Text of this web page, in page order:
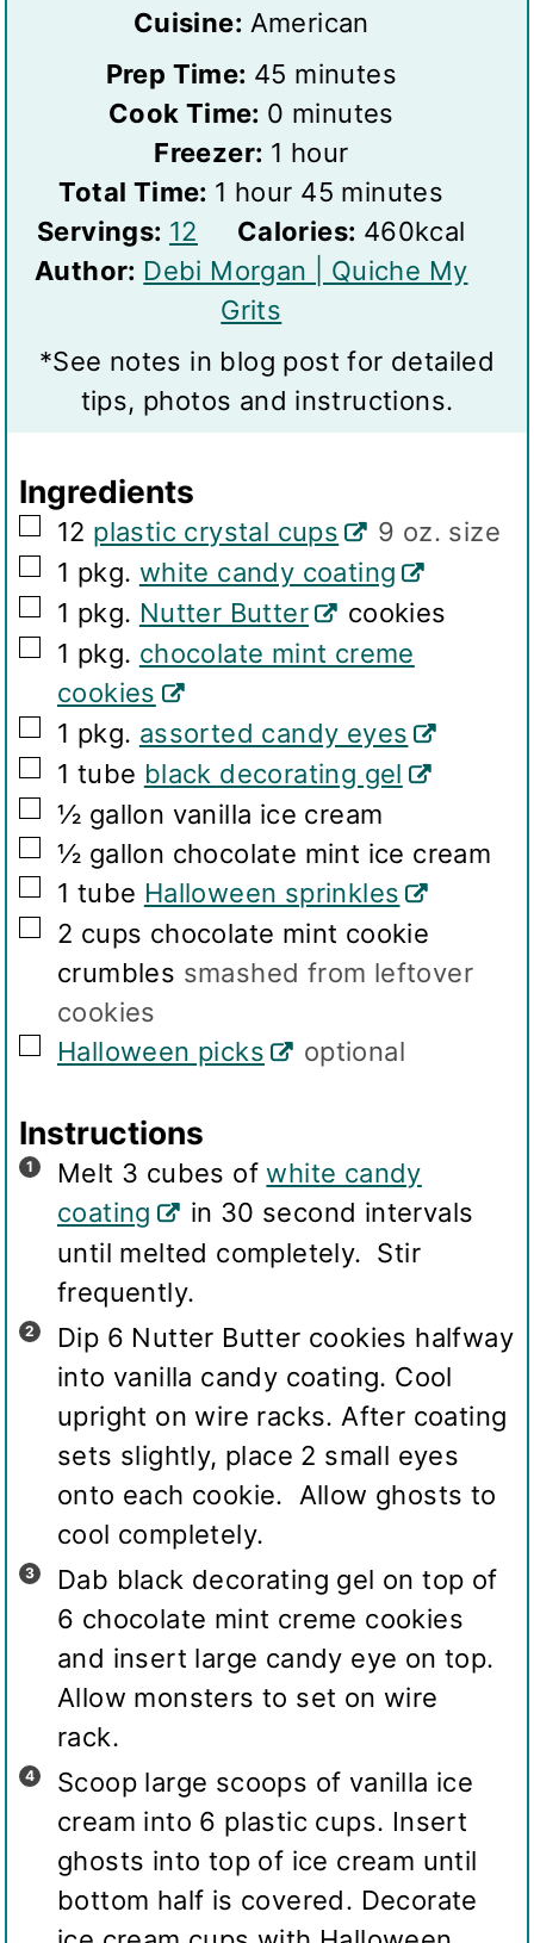
Cuisine: American
Prep Time: 45 m
n
u
t
e
minutes
Cook Time: 0 m
n
u
t
minutes
Freezer: 1 h
o
u
r
hour
Total Time: 1 h
o
u
r
hour 45m
i
n
t
e
s
minutes
S
e
v
n
s
Servings: 12 Calories: 460kcal
Author: Debi Morgan | Quiche My
Grits
*See notes in blog post for detailed
tips, photos and instructions.
Ingredients
▢
12 plastic crystal cups
9 oz. size
▢
1 pkg. white candy coating
▢
1 pkg. Nutter Butter
cookies
▢
1 pkg. chocolate mint creme
cookies
▢
1 pkg. assorted candy eyes
▢
1 tube black decorating gel
▢
½ gallon vanilla ice cream
▢
½ gallon chocolate mint ice cream
▢
1 tube Halloween sprinkles
▢
2 cups chocolate mint cookie
crumbles smashed from leftover
cookies
▢
Halloween picks optional
Instructions
Melt 3 cubes ofwhite candy
coating
in 30 second intervals
until melted completely. Stir
frequently.
Dip 6 Nutter Butter cookies halfway
into vanilla candy coating. Cool
upright on wire racks. After coating
sets slightly, place 2 small eyes
onto each cookie. Allow ghosts to
cool completely.
Dab black decorating gel on top of
6 chocolate mint creme cookies
and insert large candy eye on top.
Allow monsters to set on wire
rack.
Scoop large scoops of vanilla ice
cream into 6 plastic cups. Insert
ghosts into top of ice cream until
bottom half is covered. Decorate